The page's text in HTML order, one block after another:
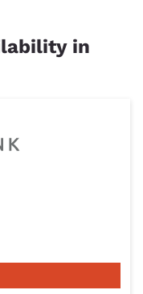
in